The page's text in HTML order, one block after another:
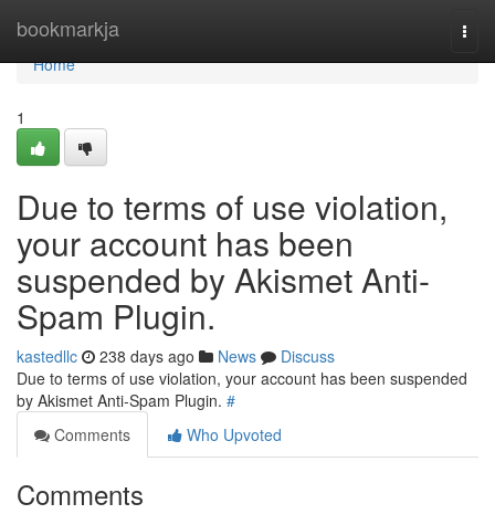
bookmarkja
Home
Home
1
Due to terms of use violation,
your account has been
suspended by Akismet Anti-
Spam Plugin.
kastedllc 238 days ago News
Discuss
Due to terms of use violation, your account has been suspended
by Akismet Anti-Spam Plugin. #
Comments
Who Upvoted
Comments